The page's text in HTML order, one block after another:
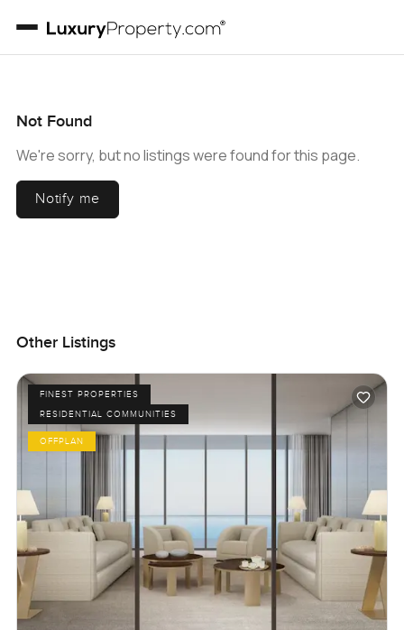
Not Found
We're sorry, but no listings were found for this page.
Notify me
Other Listings
FINEST PROPERTIES
RESIDENTIAL COMMUNITIES
OFFPLAN